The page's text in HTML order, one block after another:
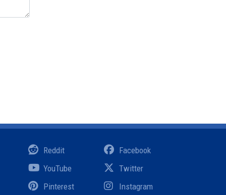
Facebook
Reddit
Twitter
YouTube
Instagram
Pinterest